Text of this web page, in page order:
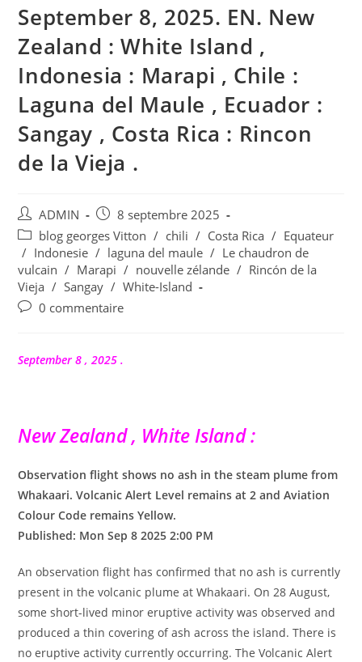
September 8, 2025. EN. New
Zealand : White Island ,
Indonesia : Marapi , Chile :
Laguna del Maule , Ecuador :
Sangay , Costa Rica : Rincon
de la Vieja .
Auteur/autrice
de
la
publication :
ADMIN
Publication
publiée :
8 septembre 2025
Post
category:
blog georges Vitton / chili / Costa Rica / Equateur
/ Indonesie / laguna del maule / Le chaudron de
vulcain / Marapi / nouvelle zélande / Rincón de la
Vieja / Sangay / White-Island
Commentaires
publication :
0 commentaire
September 8 , 2025 .
New Zealand , White Island :
Observation flight shows no ash in the steam plume from
Whakaari. Volcanic Alert Level remains at 2 and Aviation
Colour Code remains Yellow.
Published: Mon Sep 8 2025 2:00 PM
An observation flight has confirmed that no ash is currently
present in the volcanic plume at Whakaari. On 28 August,
some short-lived minor eruptive activity was observed and
produced a thin covering of ash across the island. There is
no eruptive activity currently occurring. The Volcanic Alert